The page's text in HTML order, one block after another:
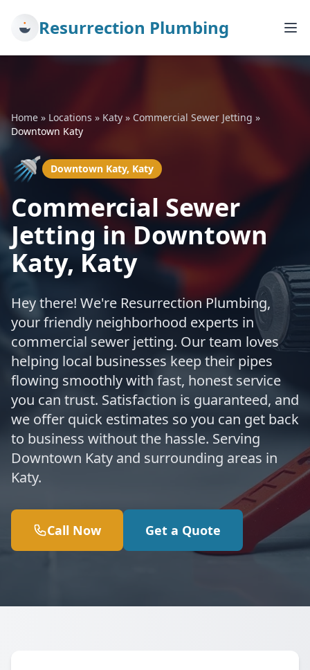
Resurrection Plumbing
Home » Locations » Katy » Commercial Sewer Jetting »
Downtown Katy
🚿 Downtown Katy, Katy
Commercial Sewer
Jetting in Downtown
Katy, Katy
Hey there! We're Resurrection Plumbing,
your friendly neighborhood experts in
commercial sewer jetting. Our team loves
helping local businesses keep their pipes
flowing smoothly with fast, honest service
you can trust. Satisfaction is guaranteed, and
we offer quick estimates so you can get back
to business without the hassle. Serving
Downtown Katy and surrounding areas in
Katy.
Call Now Get a Quote